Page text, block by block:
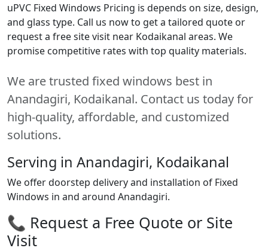
uPVC Fixed Windows Pricing is depends on size, design,
and glass type. Call us now to get a tailored quote or
request a free site visit near Kodaikanal areas. We
promise competitive rates with top quality materials.
We are trusted fixed windows best in
Anandagiri, Kodaikanal. Contact us today for
high-quality, affordable, and customized
solutions.
Serving in Anandagiri, Kodaikanal
We offer doorstep delivery and installation of Fixed
Windows in and around Anandagiri.
📞 Request a Free Quote or Site
Visit